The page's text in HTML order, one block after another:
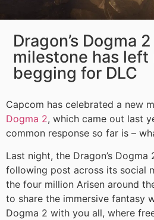
Dragon’s Dogma
milestone has left
begging for DLC
Capcom has celebrated a new
Dogma 2, which came out last
common response so far is –
Last night, the Dragon’s Dogma
following post across its social
the four million Arisen around
to share the immersive fantasy
Dogma 2 with you all, where